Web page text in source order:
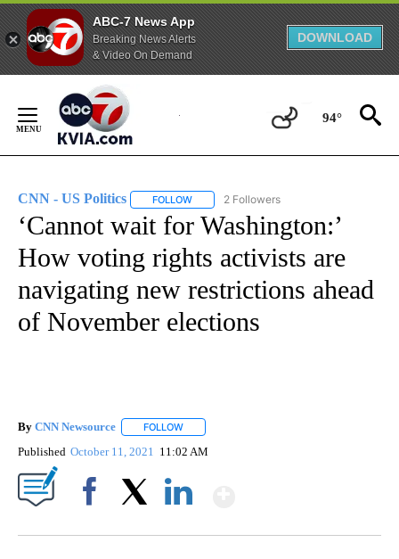
ABC-7 News App
Breaking News Alerts
& Video On Demand
DOWNLOAD
Content
94°
CNN - US Politics FOLLOW FOLLOW "CNN - US POLITICS" TO
2 Followers
‘Cannot wait for Washington:’
How voting rights activists are
navigating new restrictions ahead
of November elections
By CNN Newsource FOLLOW
Published October 11, 2021 11:02 AM